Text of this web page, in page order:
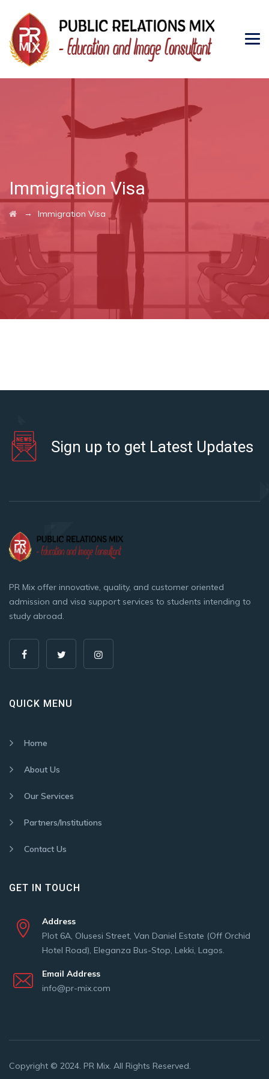
Immigration Visa
→ Immigration Visa
Sign up to get Latest Updates
PR Mix offer innovative, quality, and customer oriented
admission and visa support services to students intending to
study abroad.
QUICK MENU
Home
About Us
Our Services
Partners/Institutions
Contact Us
GET IN TOUCH
Address
Plot 6A, Olusesi Street, Van Daniel Estate (Off Orchid
Hotel Road), Eleganza Bus-Stop, Lekki, Lagos.
Email Address
info@pr-mix.com
Copyright © 2024. PR Mix. All Rights Reserved.